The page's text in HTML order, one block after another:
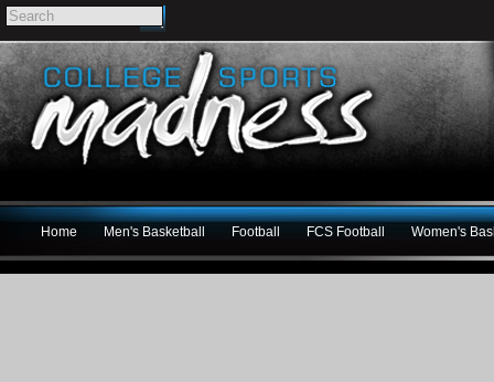
Home Men's Basketball Football FCS Football Women's